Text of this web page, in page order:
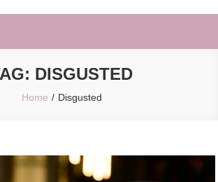
DISGUSTED
Home Disgusted